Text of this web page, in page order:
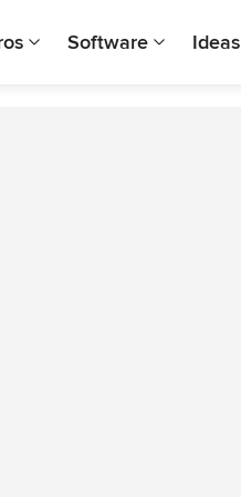
Software Ideas